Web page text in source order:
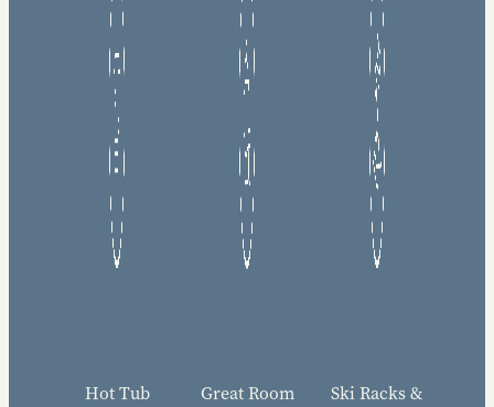
Hot Tub
Great Room
Ski Racks &